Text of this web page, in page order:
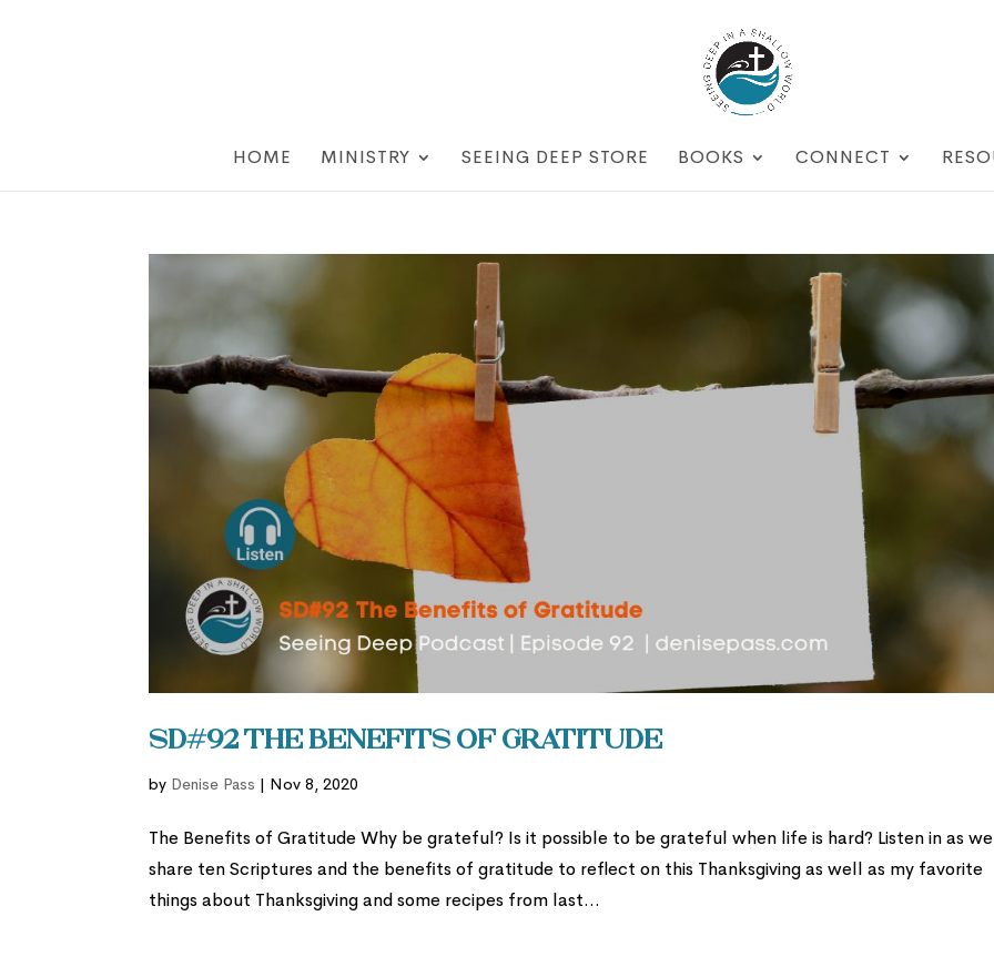
HOME MINISTRY SEEING DEEP STORE BOOKS CONNECT
SD#92 The Benefits of Gratitude
by Denise Pass | Nov 8, 2020
The Benefits of Gratitude Why be grateful? Is it possible to be grateful when life is hard? Listen in as we
share ten Scriptures and the benefits of gratitude to reflect on this Thanksgiving as well as my favorite
things about Thanksgiving and some recipes from last...